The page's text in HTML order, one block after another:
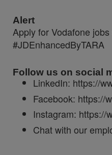
Alert
Apply for Vodafone
#JDEnhancedByTARA
Follow us on social
LinkedIn: https://
Facebook: https://
Instagram: https://
Chat with our